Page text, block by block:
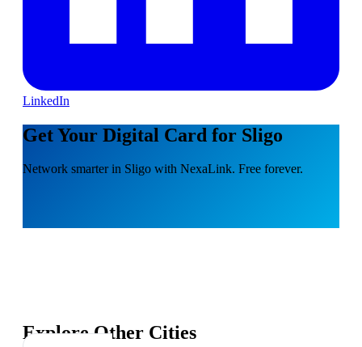
LinkedIn
Get Your Digital Card for Sligo
Network smarter in Sligo with NexaLink. Free forever.
Explore Other Cities